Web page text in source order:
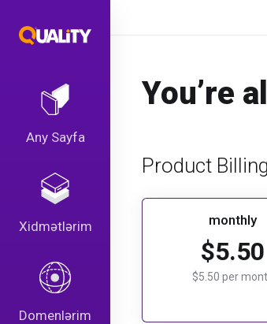
Any Sayfa
Xidmətlərim
Domenlərim
You’re
Product
monthly
$5.50
$5.50 per